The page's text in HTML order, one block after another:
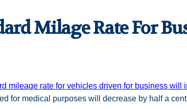
Milage Rate For
mileage rate for vehicles driven for business will
for medical purposes will decrease by half a